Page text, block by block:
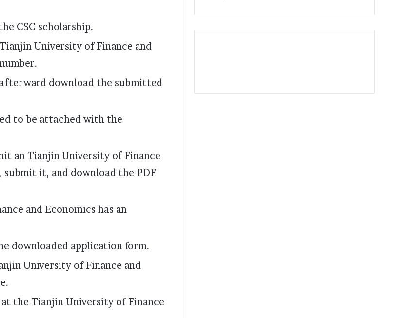
CSC scholarship.
University of Finance and
download the submitted
to be attached with the
an Tianjin University of Finance
it, and download the PDF
and Economics has an
downloaded application form.
University of Finance and
the Tianjin University of Finance